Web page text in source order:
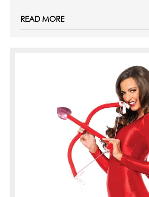
READ MORE